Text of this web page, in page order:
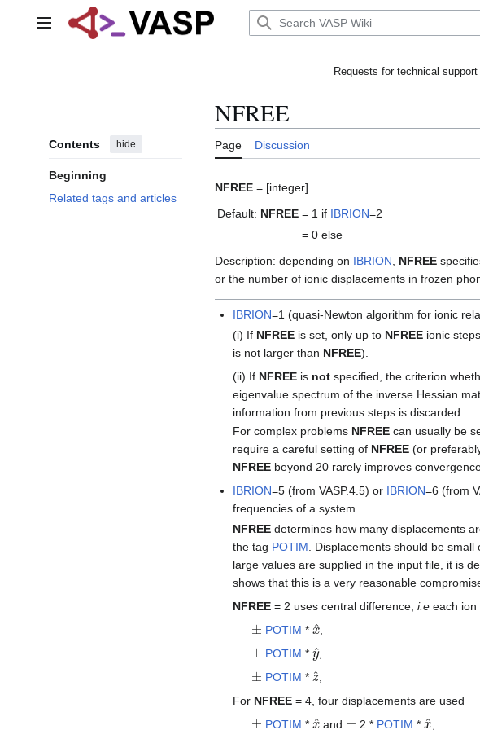
Main menu
Requests for technical
Contents hide
Beginning
Related tags and articles
NFREE
Page Discussion
NFREE = [integer]
Default: NFREE = 1 if IBRION=2
= 0 else
Description: depending on IBRION NFREE
or the number of ionic displacements in frozen
IBRION=1 (quasi-Newton algorithm for ionic
(i) If NFREE is set, only up to NFREE ionic
is not larger than NFREE).
(ii) If NFREE is not specified, the criterion
eigenvalue spectrum of the inverse Hessian
information from previous steps is discarded.
For complex problems NFREE can usually be
require a careful setting of NFREE (or
NFREE beyond 20 rarely improves
IBRION=5 (from VASP.4.5) or IBRION=6 (from
frequencies of a system.
NFREE determines how many displacements
the tag POTIM . Displacements should be
large values are supplied in the input file, it is
shows that this is a very reasonable
NFREE = 2 uses central difference,i.e each ion
± POTIM * x
± POTIM * y,
± POTIM * z,
For NFREE = 4, four displacements are used
± POTIM * x and ± 2 * POTIM *x